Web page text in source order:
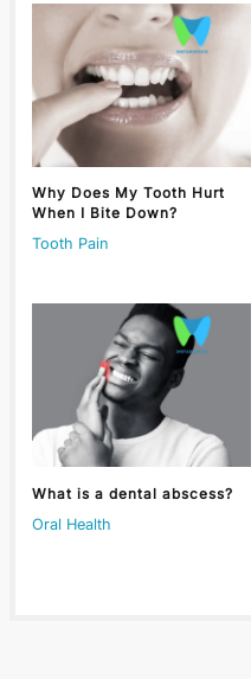
Why Does My Tooth Hurt
When I Bite Down?
Tooth Pain
What is a dental abscess?
Oral Health